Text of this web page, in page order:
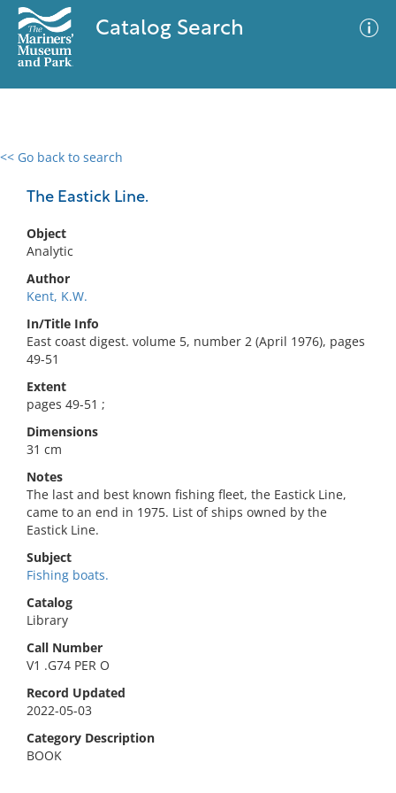
Catalog Search
<< Go back to search
The Eastick Line.
Object
Analytic
Author
Kent, K.W.
In/Title Info
East coast digest. volume 5, number 2 (April 1976), pages
49-51
Extent
pages 49-51 ;
Dimensions
31 cm
Notes
The last and best known fishing fleet, the Eastick Line,
came to an end in 1975. List of ships owned by the
Eastick Line.
Subject
Fishing boats.
Catalog
Library
Call Number
V1 .G74 PER O
Record Updated
2022-05-03
Category Description
BOOK
0 results